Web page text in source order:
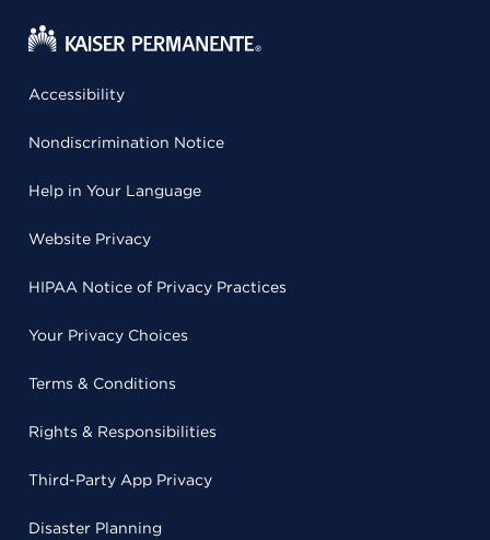
Accessibility
Nondiscrimination Notice
Help in Your Language
Website Privacy
HIPAA Notice of Privacy Practices
Your Privacy Choices
Terms & Conditions
Rights & Responsibilities
Third-Party App Privacy
Disaster Planning